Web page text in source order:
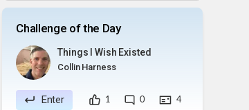
Challenge of the Day
Things I Wish Existed
Collin Harness
Enter 1 0 4